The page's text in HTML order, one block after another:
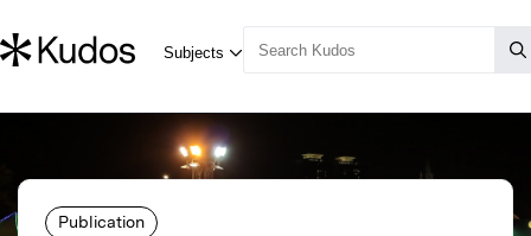
Publication